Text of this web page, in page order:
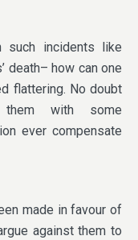
such incidents like
death– how can one
flattering. No doubt
with some
ever compensate
made in favour of
against them to